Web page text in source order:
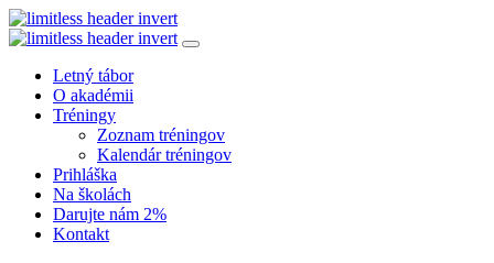
Letný tábor
O akadémii
Tréningy
Zoznam tréningov
Kalendár tréningov
Prihláška
Na školách
Darujte nám 2%
Kontakt